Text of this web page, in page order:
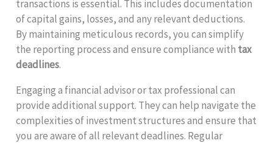
transactions is essential. This includes documentation
of capital gains, losses, and any relevant deductions.
By maintaining meticulous records, you can simplify
the reporting process and ensure compliance with tax
deadlines.
Engaging a financial advisor or tax professional can
provide additional support. They can help navigate the
complexities of investment structures and ensure that
you are aware of all relevant deadlines. Regular